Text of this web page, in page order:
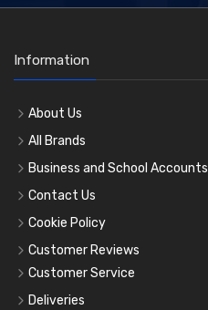
Information
About Us
All Brands
Business and School Accounts
Contact Us
Cookie Policy
Customer Reviews
Customer Service
Deliveries